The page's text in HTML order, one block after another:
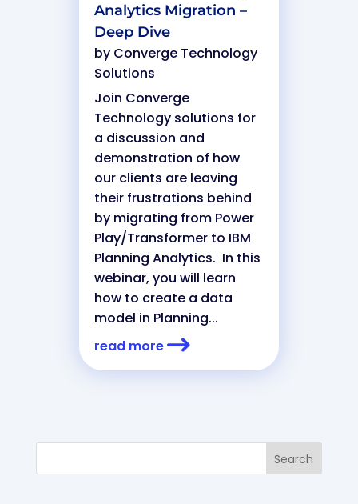
Analytics Migration –
Deep Dive
by Converge Technology
Solutions
Join Converge
Technology solutions for
a discussion and
demonstration of how
our clients are leaving
their frustrations behind
by migrating from Power
Play/Transformer to IBM
Planning Analytics. In this
webinar, you will learn
how to create a data
model in Planning...
read more